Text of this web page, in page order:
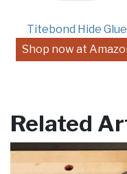
Titebond Hide Glue
Shop now at
Related